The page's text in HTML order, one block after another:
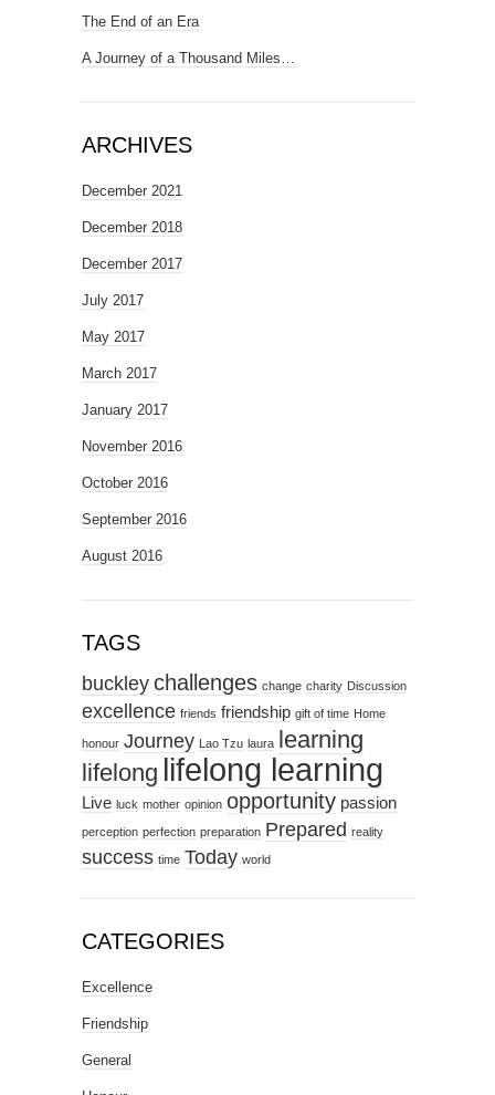
The End of an Era
A Journey of a Thousand Miles…
ARCHIVES
December 2021
December 2018
December 2017
July 2017
May 2017
March 2017
January 2017
November 2016
October 2016
September 2016
August 2016
TAGS
buckley challenges change charity Discussion
excellence friends friendship gift of time Home
honour Journey Lao Tzu laura learning
lifelong lifelong learning
Live luck mother opinion opportunity passion
perception perfection preparation Prepared reality
success time Today world
CATEGORIES
Excellence
Friendship
General